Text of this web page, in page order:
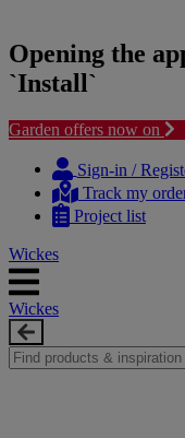
Opening the
`Install`
Garden offers now on
content
navigation
Sign-in /
Track my
Project list
Wickes
Wickes